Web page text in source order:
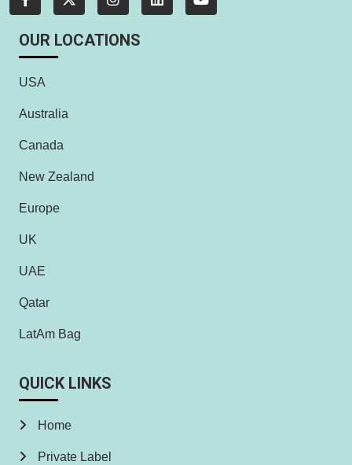
OUR LOCATIONS
USA
Australia
Canada
New Zealand
Europe
UK
UAE
Qatar
LatAm Bag
QUICK LINKS
Home
Private Label